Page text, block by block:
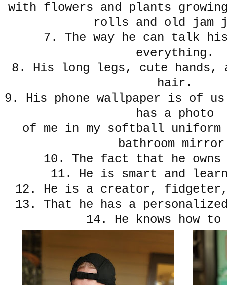
with flowers and plants
rolls and old jam
7. The way he can talk
everything.
8. His long legs, cute hands,
hair.
9. His phone wallpaper is of
has a photo
of me in my softball uniform
bathroom
10. The fact that he
11. He is smart and
12. He is a creator,
13. That he has a
14. He knows how